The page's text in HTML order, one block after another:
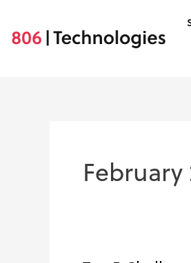
content
February